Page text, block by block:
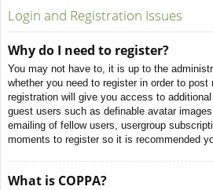
Login and Registration Issues
Why do I need to register?
You may not have to, it is up to the
whether you need to register in order to post
registration will give you access to
guest users such as definable avatar
emailing of fellow users, usergroup
moments to register so it is recommended
What is COPPA?